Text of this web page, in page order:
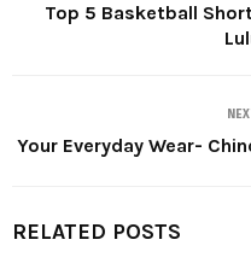
Top 5 Basketball
Your Everyday Wear-
RELATED POSTS